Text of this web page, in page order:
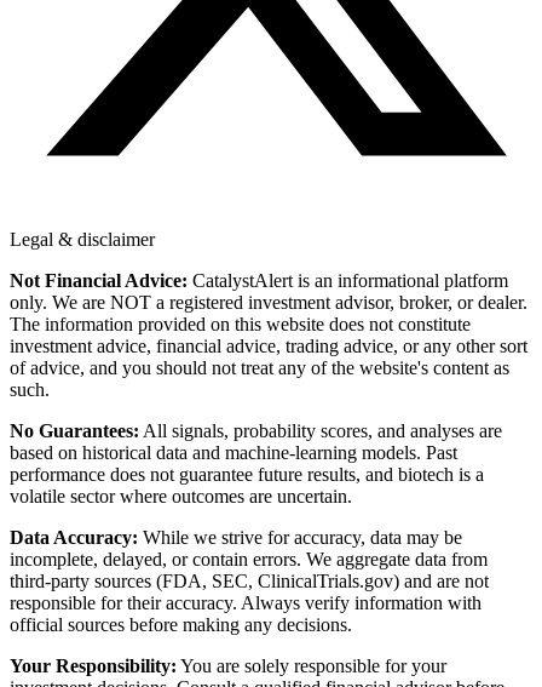
Legal & disclaimer
Not Financial Advice: CatalystAlert is an informational platform
only. We are NOT a registered investment advisor, broker, or dealer.
The information provided on this website does not constitute
investment advice, financial advice, trading advice, or any other sort
of advice, and you should not treat any of the website's content as
such.
No Guarantees: All signals, probability scores, and analyses are
based on historical data and machine-learning models. Past
performance does not guarantee future results, and biotech is a
volatile sector where outcomes are uncertain.
Data Accuracy: While we strive for accuracy, data may be
incomplete, delayed, or contain errors. We aggregate data from
third-party sources (FDA, SEC, ClinicalTrials.gov) and are not
responsible for their accuracy. Always verify information with
official sources before making any decisions.
Your Responsibility: You are solely responsible for your